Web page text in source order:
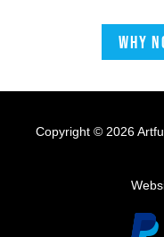
Why
Copyright © 2026